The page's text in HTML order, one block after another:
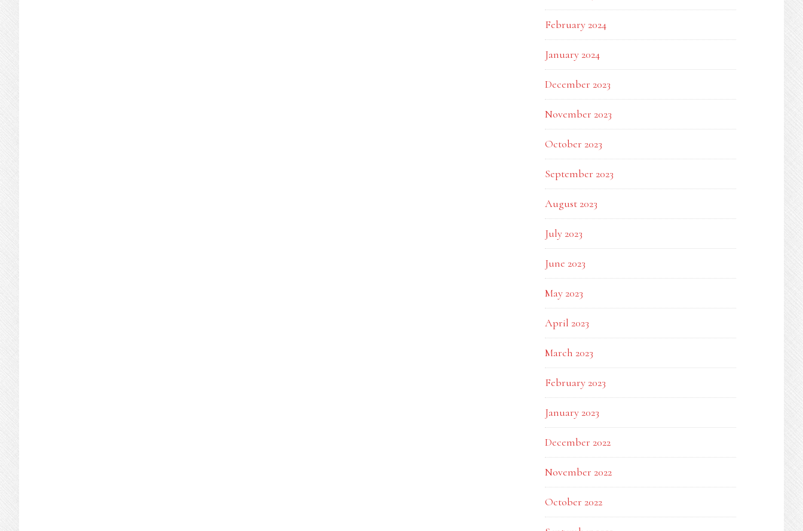
February 2024
January 2024
December 2023
November 2023
October 2023
September 2023
August 2023
July 2023
June 2023
May 2023
April 2023
March 2023
February 2023
January 2023
December 2022
November 2022
October 2022